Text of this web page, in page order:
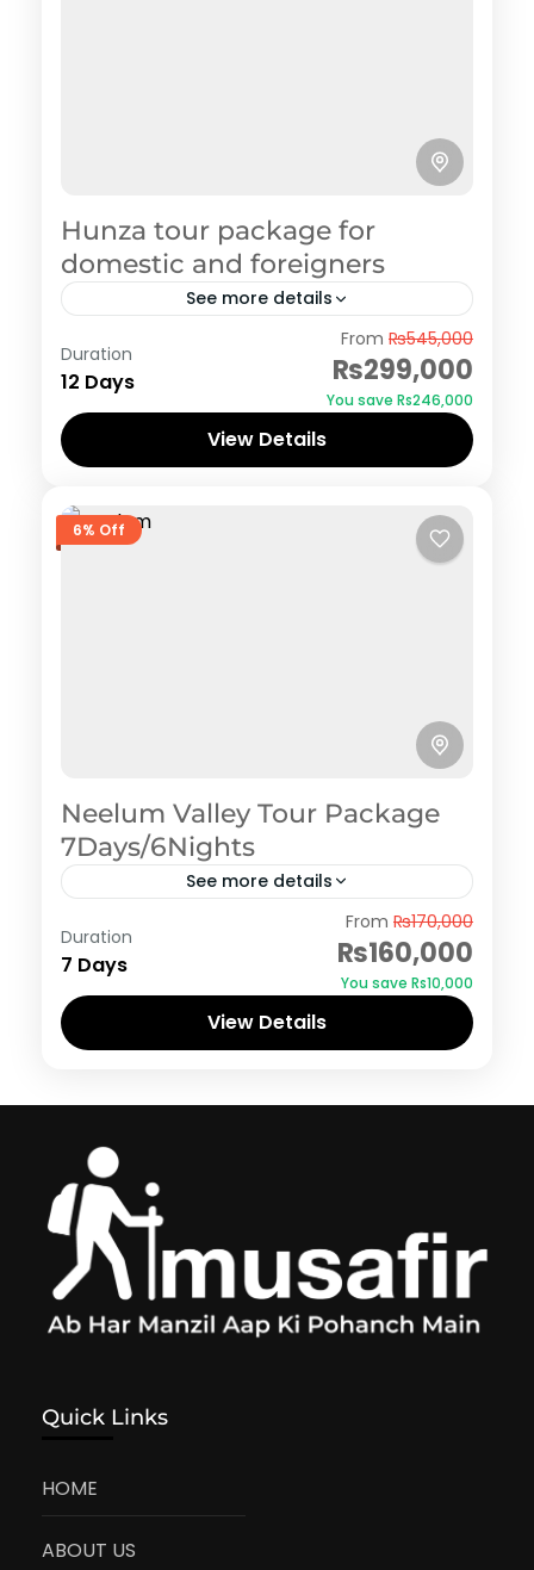
Hunza tour package for
domestic and foreigners
See more details
Duration
12 Days
From ₨545,000
₨299,000
You save ₨246,000
View Details
6% Off
Neelum Valley Tour Package
7Days/6Nights
See more details
Duration
7 Days
From ₨170,000
₨160,000
You save ₨10,000
View Details
Quick Links
HOME
ABOUT US